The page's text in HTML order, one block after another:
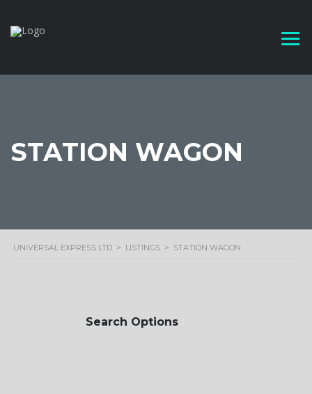
STATION WAGON
UNIVERSAL EXPRESS LTD > LISTINGS > STATION WAGON
Search Options